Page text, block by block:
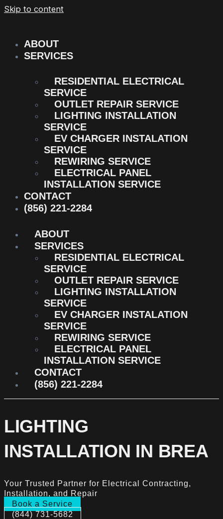
Skip to content
ABOUT
SERVICES
RESIDENTIAL ELECTRICAL
SERVICE
OUTLET REPAIR SERVICE
LIGHTING INSTALLATION
SERVICE
EV CHARGER INSTALATION
SERVICE
REWIRING SERVICE
ELECTRICAL PANEL
INSTALLATION SERVICE
CONTACT
(856) 221-2284
ABOUT
SERVICES
RESIDENTIAL ELECTRICAL
SERVICE
OUTLET REPAIR SERVICE
LIGHTING INSTALLATION
SERVICE
EV CHARGER INSTALATION
SERVICE
REWIRING SERVICE
ELECTRICAL PANEL
INSTALLATION SERVICE
CONTACT
(856) 221-2284
LIGHTING
INSTALLATION IN BREA
Your Trusted Partner for Electrical Contracting,
Installation, and Repair
Book a Service
(844) 731-5682